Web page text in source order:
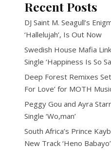
Recent Posts
DJ Saint M. Seagull’s
‘Hallelujah’, Is Out Now
Swedish House Mafia
Single ‘Happiness Is So
Deep Forest Remixes
For Love’ for MOTH
Peggy Gou and Ayra
Single ‘Wo,man’
South Africa’s Prince
New Track ‘Heno Babayo’